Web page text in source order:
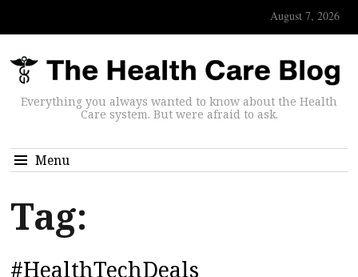
August 7, 2026
Everything you always wanted to know about the Health
Care system. But were afraid to ask.
Menu
Tag:
#HealthTechDeals